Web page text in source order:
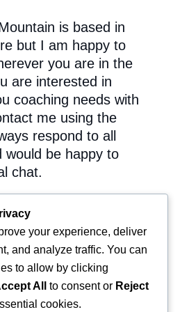
is based in
but I am happy to
you are in the
are interested in
coaching needs with
me using the
respond to all
would be happy to
chat.
Run Moor &
Page:
your experience, deliver
and analyze traffic. You can
to allow by clicking
All to consent or Reject
cookies.